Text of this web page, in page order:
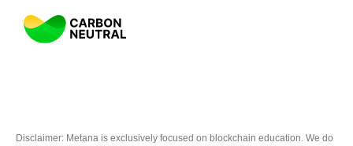
Disclaimer: Metana is exclusively focused on blockchain education. We do